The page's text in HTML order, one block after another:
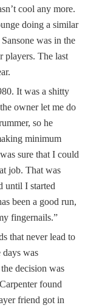
cool any more.
doing a similar
was in the
players. The last
It was a shitty
owner let me do
so he
minimum
sure that I could
job. That was
until I started
been a good run,
fingernails.”
that never lead to
was
decision was
found
friend got in